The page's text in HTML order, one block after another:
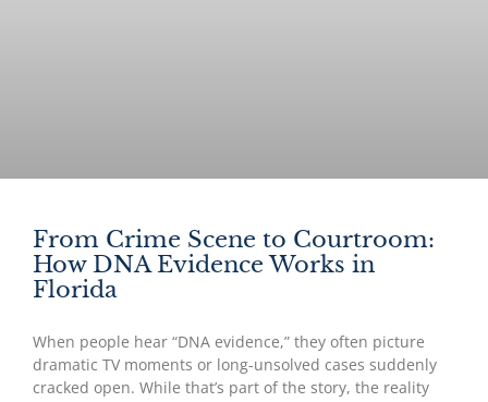
From Crime Scene to Courtroom:
How DNA Evidence Works in
Florida
When people hear “DNA evidence,” they often picture
dramatic TV moments or long-unsolved cases suddenly
cracked open. While that’s part of the story, the reality